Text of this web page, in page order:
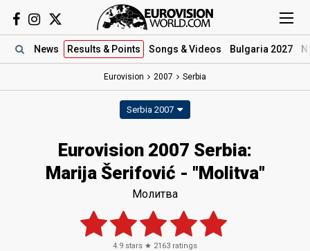
News Results & Points Songs & Videos Bulgaria 2027
Eurovision 2007 Serbia
Serbia 2007
Eurovision 2007 Serbia:
Marija Šerifović - "Molitva"
Молитва
4.9 stars ★ 2163 ratings